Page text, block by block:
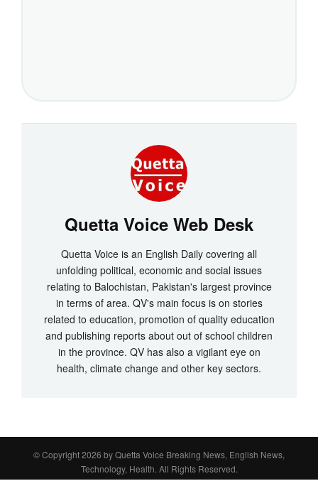
Quetta Voice Web Desk
Quetta Voice is an English Daily covering all
unfolding political, economic and social issues
relating to Balochistan, Pakistan's largest province
in terms of area. QV's main focus is on stories
related to education, promotion of quality education
and publishing reports about out of school children
in the province. QV has also a vigilant eye on
health, climate change and other key sectors.
© Copyright 2026 byQuetta Voice Breaking News, English News,
Technology, Health. All Rights Reserved.